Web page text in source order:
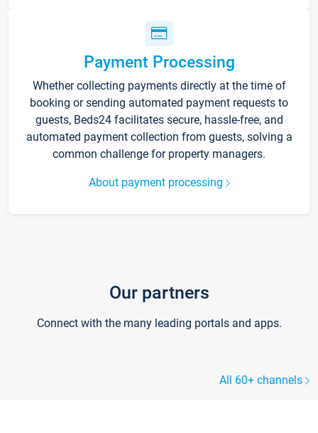
Payment Processing
Whether collecting payments directly at the time of
booking or sending automated payment requests to
guests, Beds24 facilitates secure, hassle-free, and
automated payment collection from guests, solving a
common challenge for property managers.
About payment processing
Our partners
Connect with the many leading portals and apps.
All 60+ channels